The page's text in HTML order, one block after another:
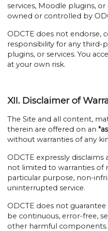
services, Moodle plugins,
owned or controlled by
ODCTE does not endorse,
responsibility for any third-
plugins, or services. You
at your own risk.
XII. Disclaimer of
The Site and all content,
therein are offered on an
without warranties of any
ODCTE expressly
not limited to warranties of
particular purpose, non-
uninterrupted service.
ODCTE does not
be continuous, error-free,
other harmful components.